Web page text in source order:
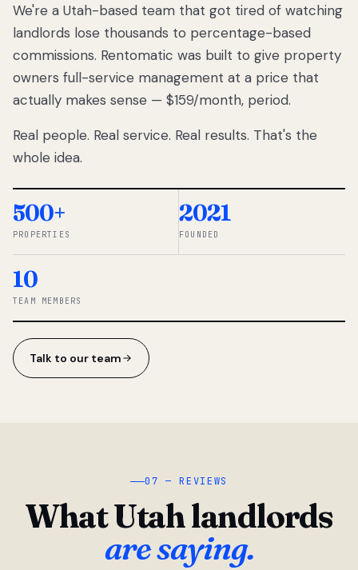
We got tired
of watching
Utah
landlords
lose
thousands
percentage-
So we built a
simpler way.
◆ THE
We're a Utah-based team that got tired of watching
landlords lose thousands to percentage-based
commissions. Rentomatic was built to give property
owners full-service management at a price that
actually makes sense — $159/month, period.
Real people. Real service. Real results. That's the
whole idea.
500+
PROPERTIES
2021
FOUNDED
10
TEAM MEMBERS
Talk to our team
07 — REVIEWS
What Utah landlords
are saying.